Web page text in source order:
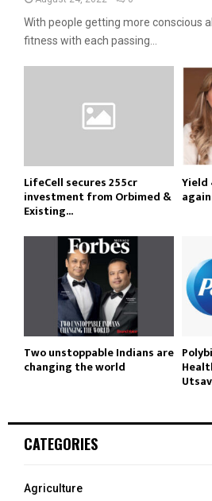
With people getting more conscious
fitness with each passing...
LifeCell secures ₹255cr
investment from Orbimed &
Existing...
Yield
Two unstoppable Indians are
changing the world
CATEGORIES
Agriculture